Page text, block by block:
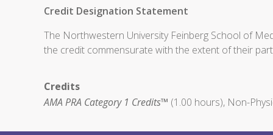
Credit Designation Statement
The Northwestern University Feinberg School of
the credit commensurate with the extent of their
Credits
AMA PRA Category 1 Credits™ (1.00 hours), Non-